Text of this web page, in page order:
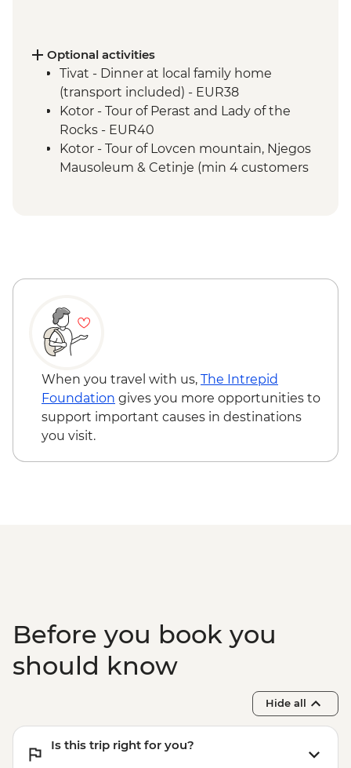
Optional activities
Tivat - Dinner at local family home
(transport included) - EUR38
Kotor - Tour of Perast and Lady of the
Rocks - EUR40
Kotor - Tour of Lovcen mountain, Njegos
Mausoleum & Cetinje (min 4 customers
When you travel with us, The Intrepid
Foundation gives you more opportunities to
support important causes in destinations
you visit.
Before you book you
should know
Hide all
Is this trip right for you?